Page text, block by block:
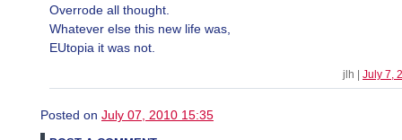
Overrode all thought.
Whatever else this new life was,
EUtopia it was not.
jlh | July 7,
Posted on July 07, 2010 15:35